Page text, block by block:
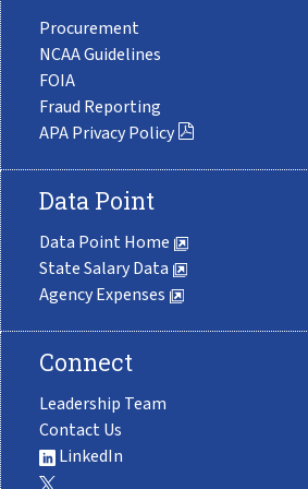
Procurement
NCAA Guidelines
FOIA
Fraud Reporting
APA Privacy Policy
Data Point
Data Point Home
State Salary Data
Agency Expenses
Connect
Leadership Team
Contact Us
LinkedIn